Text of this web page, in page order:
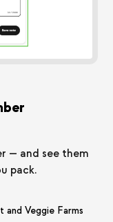
— and see them
pack.
and Veggie Farms